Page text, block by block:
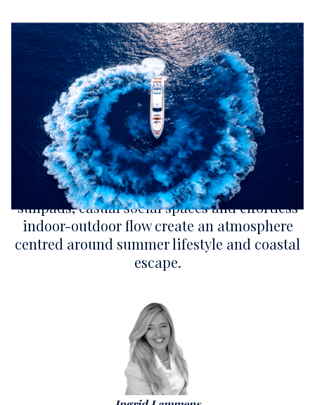
Relaxed barefoot luxury defines BEACHOUSE,
where beach club-inspired living meets
contemporary yacht design. Expansive
sunpads, casual social spaces and effortless
indoor-outdoor flow create an atmosphere
centred around summer lifestyle and coastal
escape.